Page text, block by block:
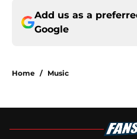
Add us as a
Google
Home / Music